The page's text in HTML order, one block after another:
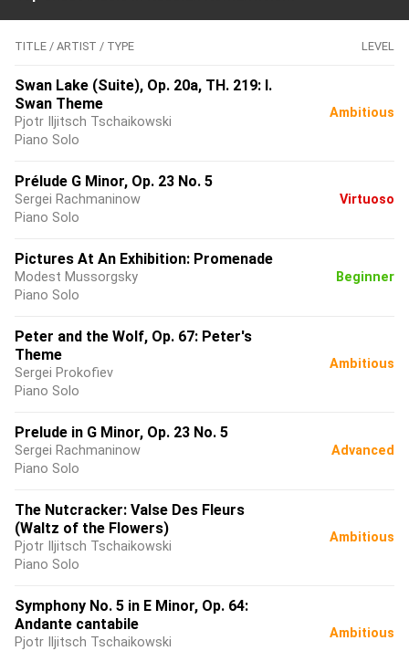
TITLE / ARTIST / TYPE LEVEL
Swan Lake (Suite), Op. 20a, TH. 219: I.
Swan Theme
Pjotr Iljitsch Tschaikowski
Piano Solo
Ambitious
Prélude G Minor, Op. 23 No. 5
Sergei Rachmaninow
Piano Solo
Virtuoso
Pictures At An Exhibition: Promenade
Modest Mussorgsky
Piano Solo
Beginner
Peter and the Wolf, Op. 67: Peter's
Theme
Sergei Prokofiev
Piano Solo
Ambitious
Prelude in G Minor, Op. 23 No. 5
Sergei Rachmaninow
Piano Solo
Advanced
The Nutcracker: Valse Des Fleurs
(Waltz of the Flowers)
Pjotr Iljitsch Tschaikowski
Piano Solo
Ambitious
Symphony No. 5 in E Minor, Op. 64:
Andante cantabile
Pjotr Iljitsch Tschaikowski
Ambitious